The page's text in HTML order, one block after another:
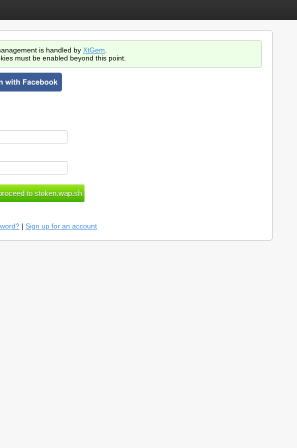
is handled by XtGem
must be enabled beyond this point.
| Sign up for an account